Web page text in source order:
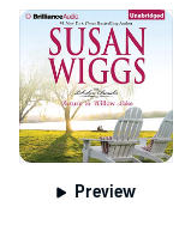
Preview